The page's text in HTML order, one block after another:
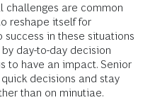
challenges are common
reshape itself for
success in these situations
day-to-day decision
to have an impact. Senior
decisions and stay
than on minutiae.